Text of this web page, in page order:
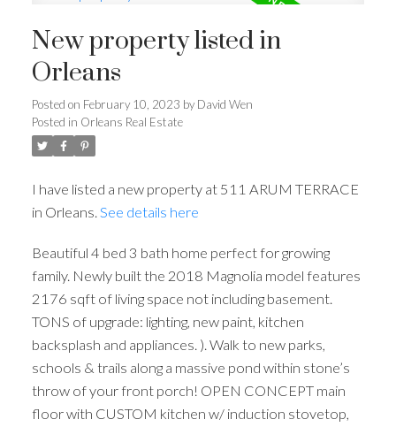
New property listed in
Orleans
Posted on February 10, 2023 by David Wen
Posted in Orleans Real Estate
I have listed a new property at 511 ARUM TERRACE
in Orleans. See details here
Beautiful 4 bed 3 bath home perfect for growing
family. Newly built the 2018 Magnolia model features
2176 sqft of living space not including basement.
TONS of upgrade: lighting, new paint, kitchen
backsplash and appliances. ). Walk to new parks,
schools & trails along a massive pond within stone’s
throw of your front porch! OPEN CONCEPT main
floor with CUSTOM kitchen w/ induction stovetop,